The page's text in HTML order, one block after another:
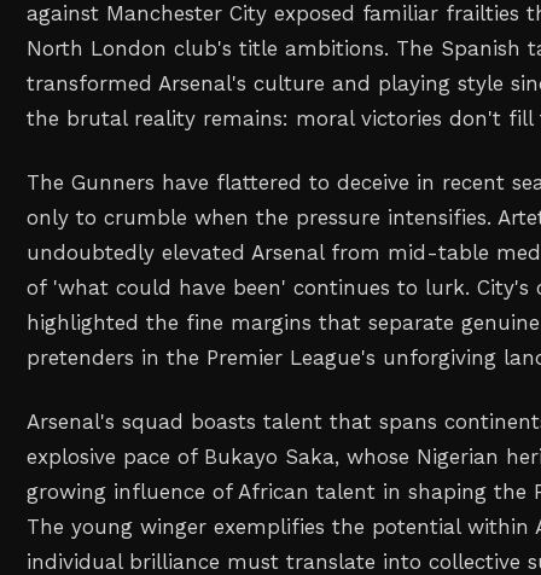
against Manchester City exposed familiar frailties
North London club's title ambitions. The Spanish
transformed Arsenal's culture and playing style
the brutal reality remains: moral victories don't fill
The Gunners have flattered to deceive in recent
only to crumble when the pressure intensifies.
undoubtedly elevated Arsenal from mid-table
of 'what could have been' continues to lurk. City's
highlighted the fine margins that separate
pretenders in the Premier League's unforgiving
Arsenal's squad boasts talent that spans
explosive pace of Bukayo Saka, whose Nigerian
growing influence of African talent in shaping the
The young winger exemplifies the potential within
individual brilliance must translate into collective